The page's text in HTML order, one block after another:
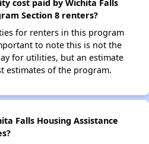
cost paid by Wichita Falls
Section 8 renters?
for renters in this program
to note this is not the
for utilities, but an estimate
estimates of the program.
Falls Housing Assistance